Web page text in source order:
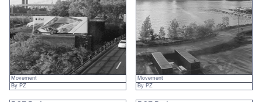
Movement
By PZ
Movement
By PZ